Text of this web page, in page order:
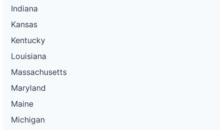
Indiana
Kansas
Kentucky
Louisiana
Massachusetts
Maryland
Maine
Michigan